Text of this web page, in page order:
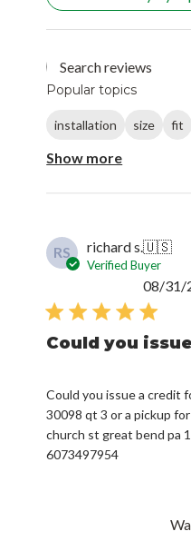
Search
Popular topics
installation size fit
Show more
RS richard s.🇺🇸
Verified Buyer
Could you
Could you issue a credit
30098 qt 3 or a pickup
church st great bend pa
6073497954
08/31/